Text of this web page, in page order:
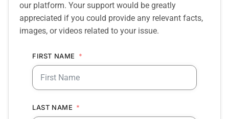
our platform. Your support would be greatly
appreciated if you could provide any relevant facts,
images, or videos related to your issue.
FIRST NAME
LAST NAME